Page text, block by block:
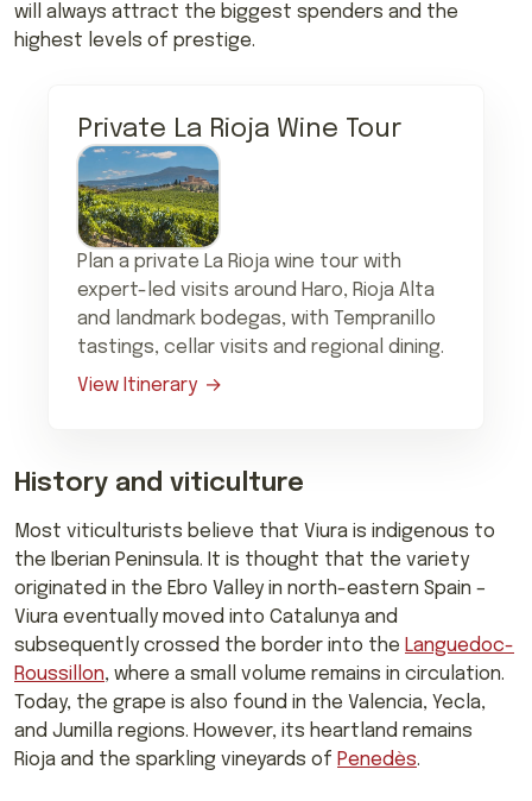
will always attract the biggest spenders and the
highest levels of prestige.
Private La Rioja Wine Tour
Plan a private La Rioja wine tour with
expert-led visits around Haro, Rioja Alta
and landmark bodegas, with Tempranillo
tastings, cellar visits and regional dining.
View Itinerary
History and viticulture
Most viticulturists believe that Viura is indigenous to
the Iberian Peninsula. It is thought that the variety
originated in the Ebro Valley in north-eastern Spain –
Viura eventually moved into Catalunya and
subsequently crossed the border into the Languedoc-
Roussillon, where a small volume remains in circulation.
Today, the grape is also found in the Valencia, Yecla,
and Jumilla regions. However, its heartland remains
Rioja and the sparkling vineyards of Penedès.